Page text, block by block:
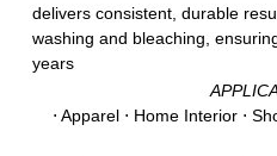
delivers consistent, durable
washing and bleaching,
years
⋅ Apparel ⋅ Home Interior ⋅